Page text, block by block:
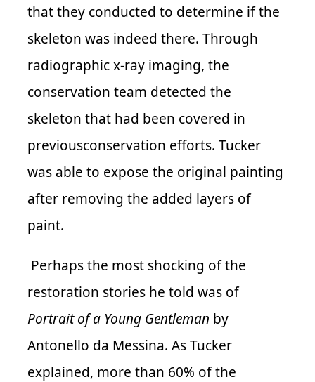
that they conducted to determine if the
skeleton was indeed there. Through
radiographic x-ray imaging, the
conservation team detected the
skeleton that had been covered in
previousconservation efforts. Tucker
was able to expose the original painting
after removing the added layers of
paint.
Perhaps the most shocking of the
restoration stories he told was of
Portrait of a Young Gentleman by
Antonello da Messina. As Tucker
explained, more than 60% of the